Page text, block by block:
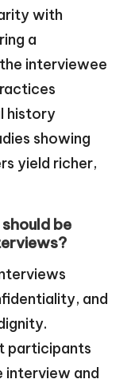
with
a
interviewee
history
showing
yield richer,
be
and
participants
interview and